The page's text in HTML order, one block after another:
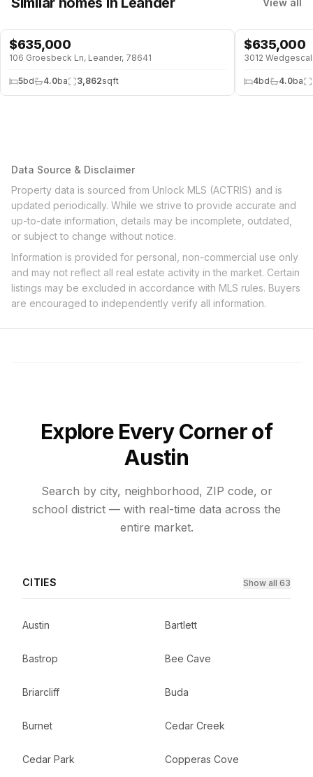
View all
$635,000
106 Groesbeck Ln, Leander, 78641
5bd 4.0ba 3,862sqft
$635,000
3012
4bd 4.0ba
Data Source & Disclaimer
Property data is sourced from Unlock MLS (ACTRIS) and is
updated periodically. While we strive to provide accurate and
up-to-date information, details may be incomplete, outdated,
or subject to change without notice.
Information is provided for personal, non-commercial use only
and may not reflect all real estate activity in the market. Certain
listings may be excluded in accordance with MLS rules. Buyers
are encouraged to independently verify all information.
Explore Every Corner of
Austin
Search by city, neighborhood, ZIP code, or
school district — with real-time data across the
entire market.
CITIES Show all 63
Austin Bartlett
Bastrop Bee Cave
Briarcliff Buda
Burnet Cedar Creek
Cedar Park Copperas Cove